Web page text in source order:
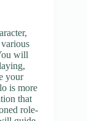
will
your
is more
that
role-